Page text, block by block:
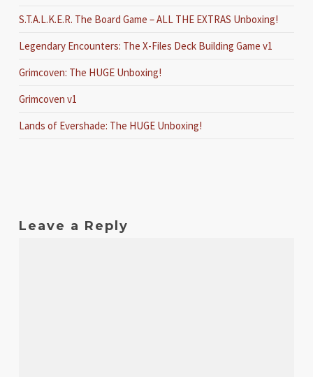
S.T.A.L.K.E.R. The Board Game – ALL THE EXTRAS Unboxing!
Legendary Encounters: The X-Files Deck Building Game v1
Grimcoven: The HUGE Unboxing!
Grimcoven v1
Lands of Evershade: The HUGE Unboxing!
Leave a Reply